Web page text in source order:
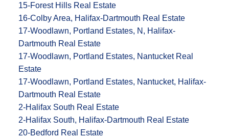
15-Forest Hills Real Estate
16-Colby Area, Halifax-Dartmouth Real Estate
17-Woodlawn, Portland Estates, N, Halifax-
Dartmouth Real Estate
17-Woodlawn, Portland Estates, Nantucket Real
Estate
17-Woodlawn, Portland Estates, Nantucket, Halifax-
Dartmouth Real Estate
2-Halifax South Real Estate
2-Halifax South, Halifax-Dartmouth Real Estate
20-Bedford Real Estate